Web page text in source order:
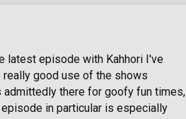
latest episode with Kahhori I've
really good use of the shows
there for goofy fun times,
in particular is especially